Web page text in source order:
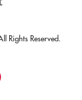
Rights Reserved.